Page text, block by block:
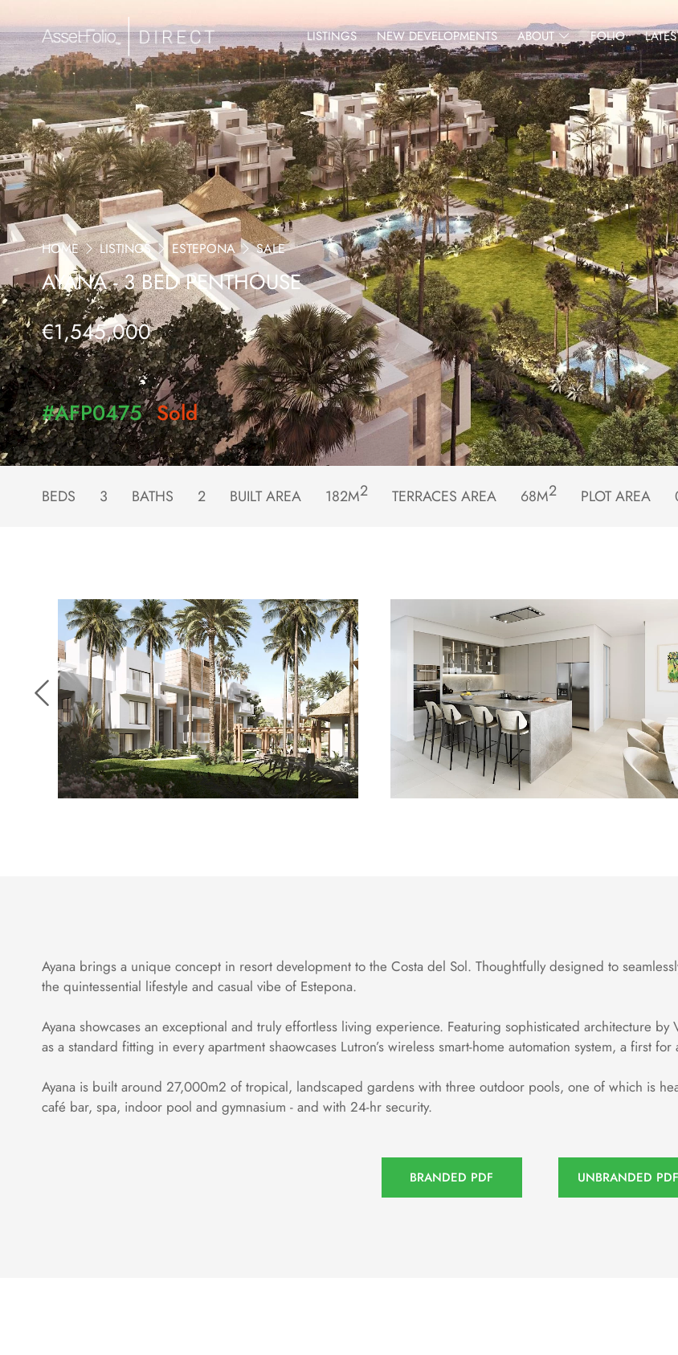
LISTINGS NEW DEVELOPMENTS ABOUT FOLIO
HOME LISTINGS ESTEPONA SALE
AYANA - 3 BED PENTHOUSE
€1,545,000
#AFP0475 Sold
BEDS 3 BATHS 2 BUILT AREA 182M2 TERRACES AREA 68M2 PLOT AREA
Ayana brings a unique concept in resort development to the Costa del Sol. Thoughtfully designed to
the quintessential lifestyle and casual vibe of Estepona.
Ayana showcases an exceptional and truly effortless living experience. Featuring sophisticated architecture
as a standard fitting in every apartment shaowcases Lutron’s wireless smart-home automation system, a first
Ayana is built around 27,000m2 of tropical, landscaped gardens with three outdoor pools, one of which is
café bar, spa, indoor pool and gymnasium - and with 24-hr security.
BRANDED PDF UNBRANDED PDF